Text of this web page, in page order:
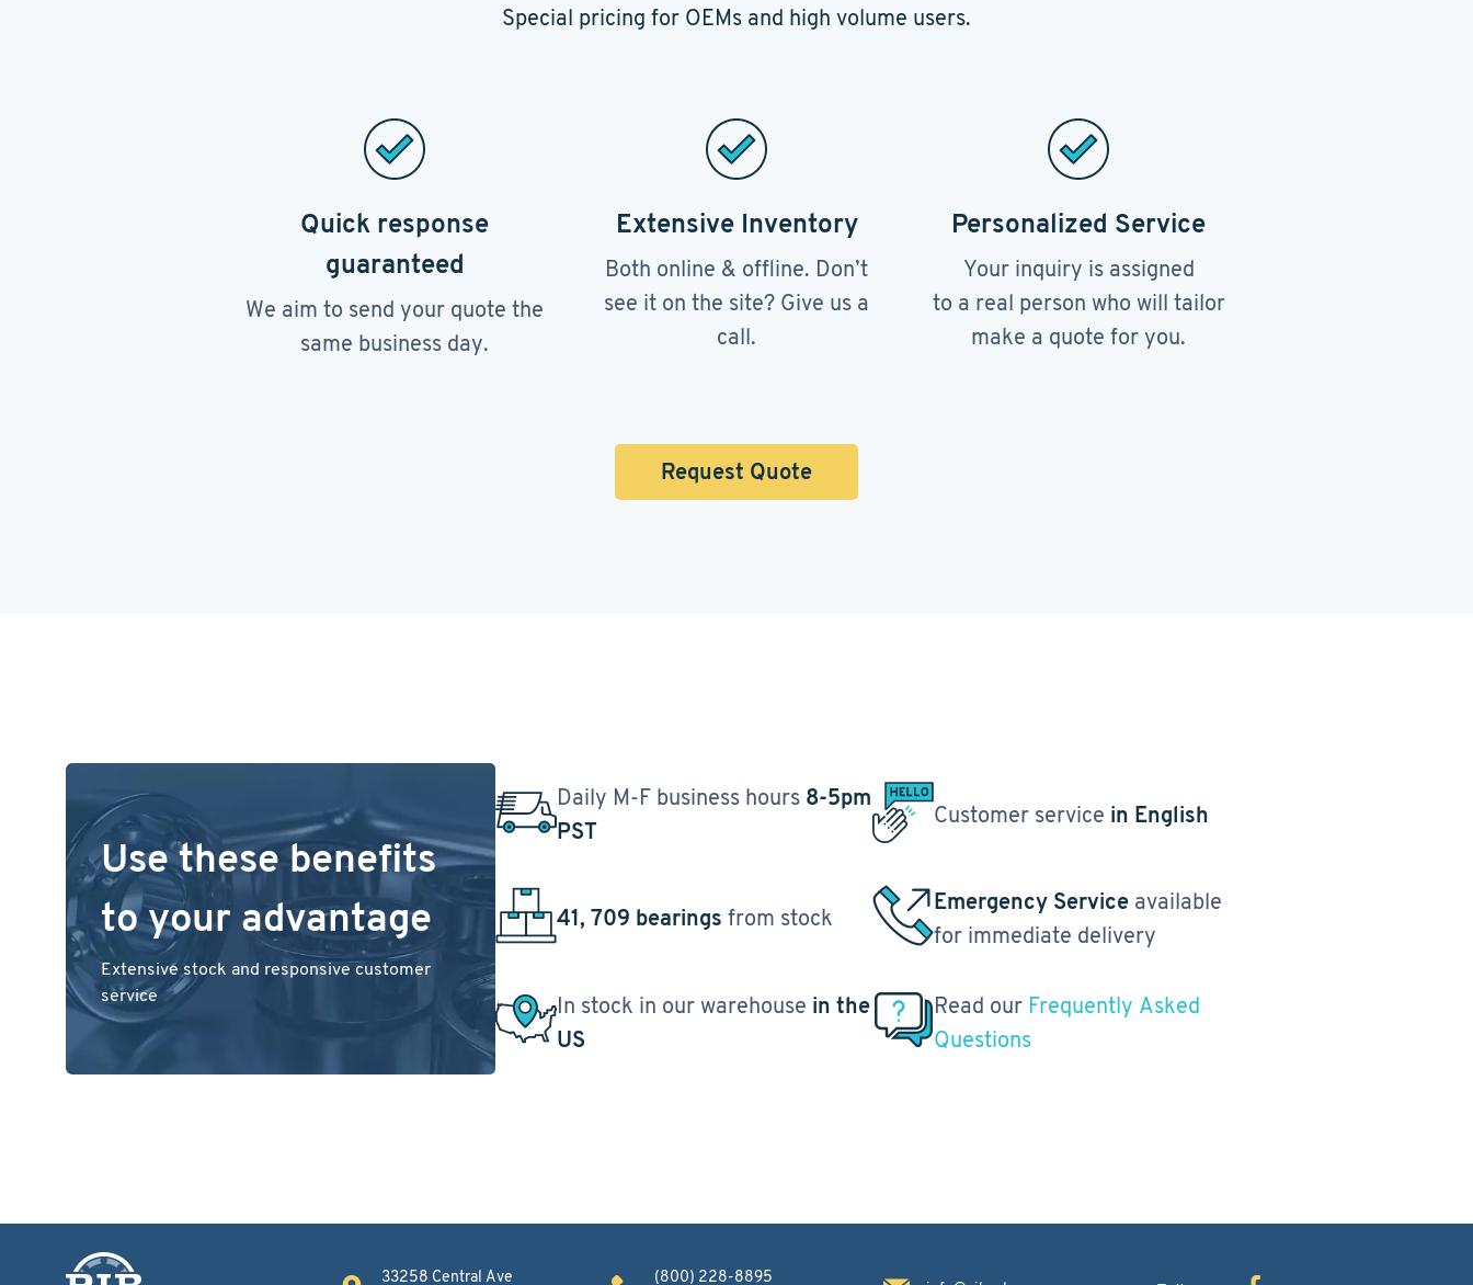
Special pricing for OEMs and high volume users.
Quick response
guaranteed
We aim to send your quote the
same business day.
Extensive Inventory
Both online & offline. Don’t
see it on the site? Give us a
call.
Personalized Service
Your inquiry is assigned
to a real person who will tailor
make a quote for you.
Request Quote
Use these benefits
to your advantage
Extensive stock and responsive customer
service
Daily M-F business hours 8-5pm
PST
Customer service in English
41, 709 bearings from stock
Emergency Service available
for immediate delivery
In stock in our warehouse in the
US
Read our Frequently Asked
Questions
33258 Central Ave (800) 228-8895